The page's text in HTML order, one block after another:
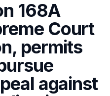
168A
Court
permits
against